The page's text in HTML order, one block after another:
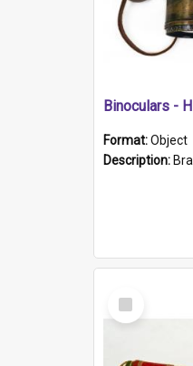
Binoculars -
Format:Object
Description: Brass
Select
Item